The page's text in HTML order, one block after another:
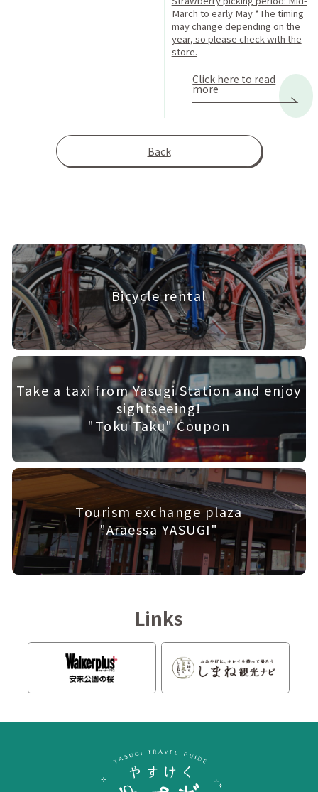
March to early May *The timing
may change depending on the
year, so please check with the
store.
Click here to read
more
Back
Bicycle rental
Take a taxi from Yasugi Station and enjoy
sightseeing!
"Toku Taku" Coupon
Tourism exchange plaza
"Araessa YASUGI"
Links